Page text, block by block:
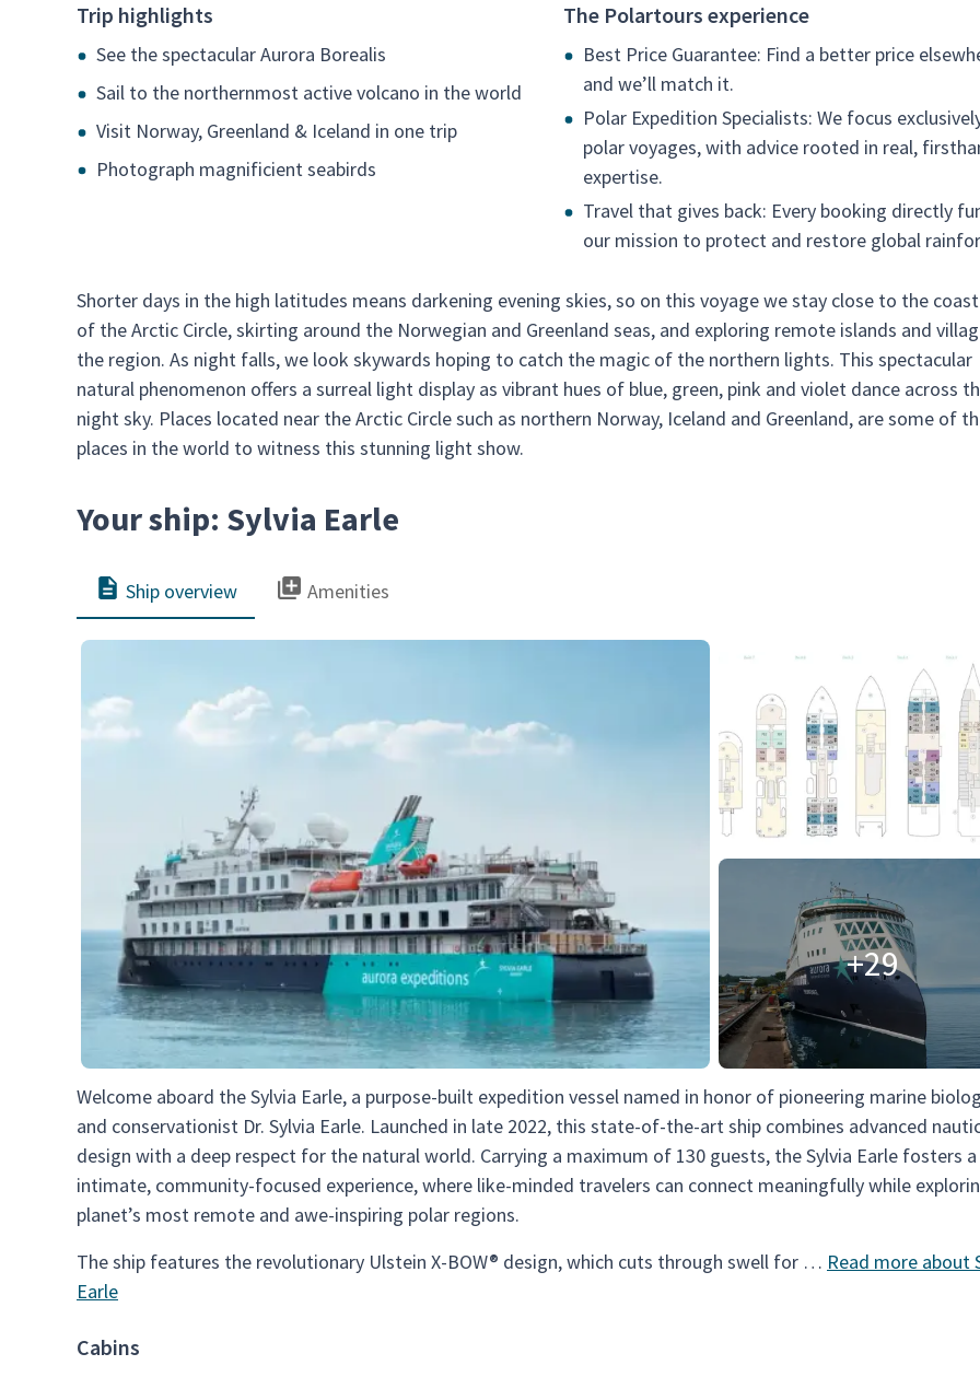
Trip highlights
See the spectacular Aurora Borealis
Sail to the northernmost active volcano in the world
Visit Norway, Greenland & Iceland in one trip
Photograph magnificient seabirds
The Polartours experience
Best Price Guarantee: Find a better price
and we’ll match it.
Polar Expedition Specialists: We focus
polar voyages, with advice rooted in real,
expertise.
Travel that gives back: Every booking directly
our mission to protect and restore global
Shorter days in the high latitudes means darkening evening skies, so on this voyage we stay close to the
of the Arctic Circle, skirting around the Norwegian and Greenland seas, and exploring remote islands and
the region. As night falls, we look skywards hoping to catch the magic of the northern lights. This spectacular
natural phenomenon offers a surreal light display as vibrant hues of blue, green, pink and violet dance across
night sky. Places located near the Arctic Circle such as northern Norway, Iceland and Greenland, are some of
places in the world to witness this stunning light show.
Your ship: Sylvia Earle
Ship overview Amenities
+29
Welcome aboard the Sylvia Earle, a purpose-built expedition vessel named in honor of pioneering marine
and conservationist Dr. Sylvia Earle. Launched in late 2022, this state-of-the-art ship combines advanced
design with a deep respect for the natural world. Carrying a maximum of 130 guests, the Sylvia Earle fosters
intimate, community-focused experience, where like-minded travelers can connect meaningfully while
planet’s most remote and awe-inspiring polar regions.
The ship features the revolutionary Ulstein X-BOW® design, which cuts through swell for … Read more about
Earle
Cabins